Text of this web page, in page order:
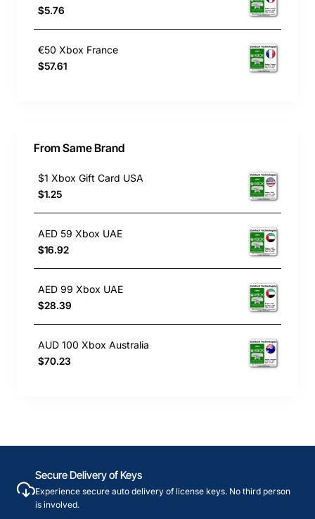
$5.76
€50 Xbox France
$57.61
From Same Brand
$1 Xbox Gift Card USA
$1.25
AED 59 Xbox UAE
$16.92
AED 99 Xbox UAE
$28.39
AUD 100 Xbox Australia
$70.23
Secure Delivery of Keys
Experience secure auto delivery of license keys. No third person
is involved.